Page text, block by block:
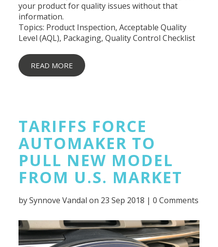
your product for quality issues without that
information.
Topics: Product Inspection,Acceptable Quality
Level (AQL), Packaging,Quality Control Checklist
READ MORE
TARIFFS FORCE
AUTOMAKER TO
PULL NEW MODEL
FROM U.S. MARKET
bySynnove Vandal on 23 Sep 2018 |0 Comments